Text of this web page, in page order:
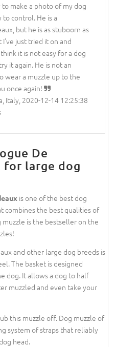
make a photo of my dog
control. He is a
but he is as stuboorn as
I've just tried it on and
it is not easy for a dog
it again. He is not an
wear a muzzle up to the
once again!
Italy, 2020-12-14 12:25:38
De
for large dog
is one of the best dog
combines the best qualities of
is the bestseller on the
and other large dog breeds is
The basket is designed
dog. It allows a dog to half
muzzled and even take your
this muzzle off. Dog muzzle of
system of straps that reliably
head.